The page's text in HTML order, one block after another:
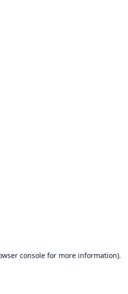
console for more information).